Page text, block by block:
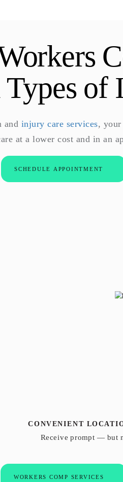
of
and injury care services, your
at a lower cost and in an
SCHEDULE APPOINTMENT
CONVENIENT
Receive prompt — but
WORKERS COMP SERVICES